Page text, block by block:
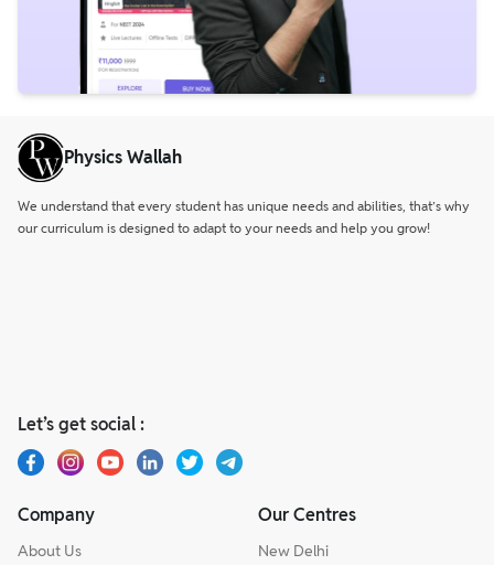
Physics Wallah
We understand that every student has unique needs and abilities, that’s why
our curriculum is designed to adapt to your needs and help you grow!
Let’s get social :
Company
About Us
Our Centres
New Delhi